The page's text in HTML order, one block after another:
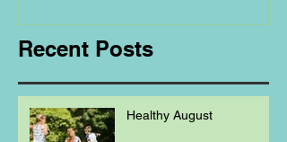
Recent Posts
Healthy August